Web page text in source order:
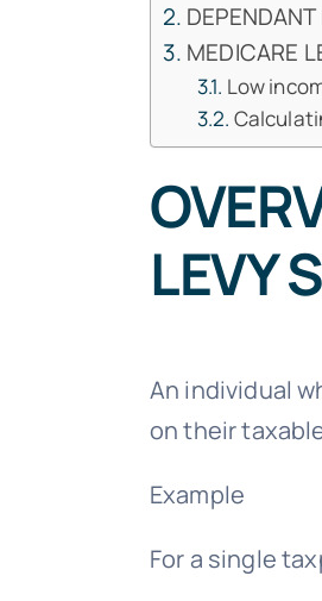
MEDICARE
Low
LEVY
An individual
on their
Example
For a single